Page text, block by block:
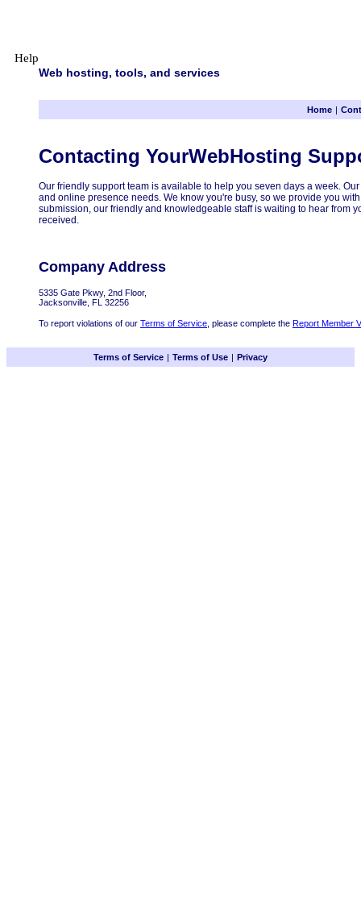
Web hosting, tools, and services
Help
Home |
Contacting YourWebHosting
Our friendly support team is available to help you seven days a week.
and online presence needs. We know you're busy, so we provide you
submission, our friendly and knowledgeable staff is waiting to hear from
received.
Company Address
5335 Gate Pkwy, 2nd Floor,
Jacksonville, FL 32256
To report violations of our Terms of Service , please complete the Report Member
Terms of Service | Terms of Use | Privacy